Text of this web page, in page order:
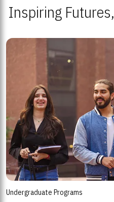
Inspiring Futures,
Undergraduate Programs